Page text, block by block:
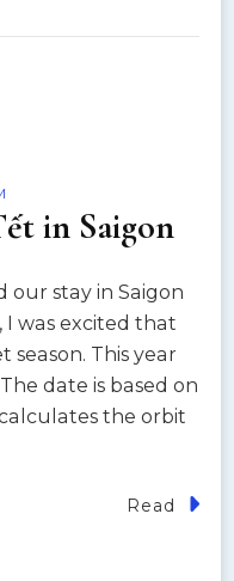
in Saigon
our stay in Saigon
I was excited that
season. This year
date is based on
the orbit
Read